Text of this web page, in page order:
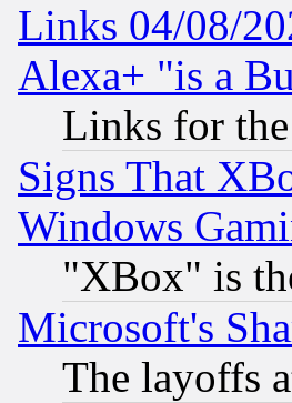
Links 04/08/
Alexa+ "is a
Links for
Signs That
Windows
"XBox" is
Microsoft's
The layoffs